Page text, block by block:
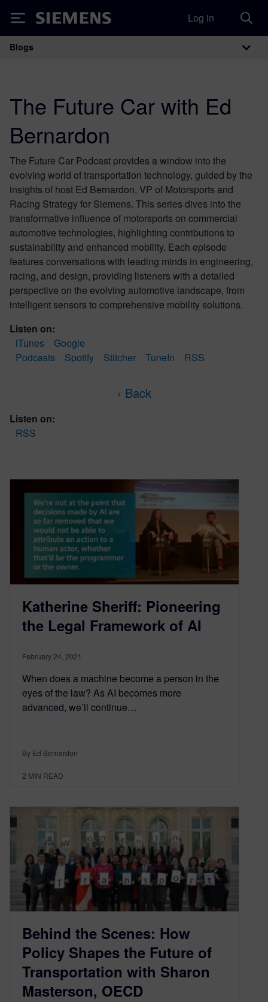
Siemens Log in
Main Navigation
Blogs
The Future Car with Ed
Bernardon
The Future Car Podcast provides a window into the
evolving world of transportation technology, guided by the
insights of host Ed Bernardon, VP of Motorsports and
Racing Strategy for Siemens. This series dives into the
transformative influence of motorsports on commercial
automotive technologies, highlighting contributions to
sustainability and enhanced mobility. Each episode
features conversations with leading minds in engineering,
racing, and design, providing listeners with a detailed
perspective on the evolving automotive landscape, from
intelligent sensors to comprehensive mobility solutions.
Listen on:
iTunes
Google
Podcasts
Spotify Stitcher TuneIn RSS
‹ Back
Listen on:
RSS
Katherine Sheriff: Pioneering
the Legal Framework of AI
February 24, 2021
When does a machine become a person in the
eyes of the law? As AI becomes more
advanced, we’ll continue…
By Ed Bernardon
2 MIN READ
Behind the Scenes: How
Policy Shapes the Future of
Transportation with Sharon
Masterson, OECD